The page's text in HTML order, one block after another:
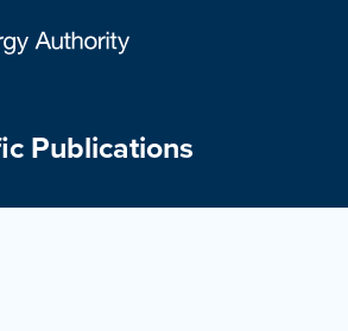
Publications